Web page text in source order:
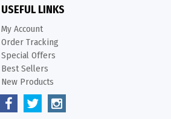
USEFUL LINKS
My Account
Order Tracking
Special Offers
Best Sellers
New Products